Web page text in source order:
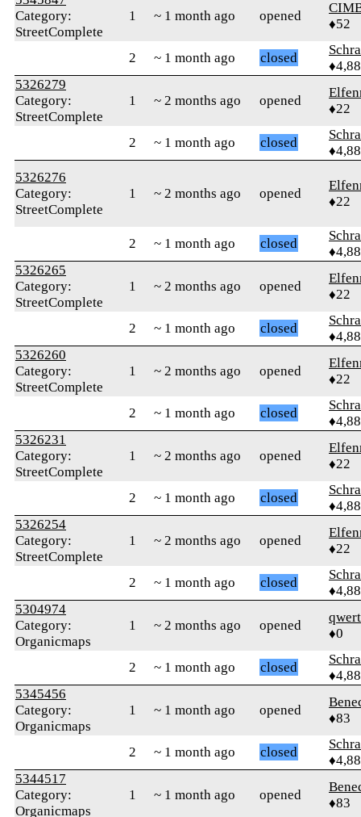
Category:
StreetComplete
1 ~ 1 month ago opened
♦52
2 ~ 1 month ago closed
5326279
Category:
StreetComplete
1 ~ 2 months ago opened
♦22
2 ~ 1 month ago closed
5326276
Category:
StreetComplete
1 ~ 2 months ago opened
♦22
2 ~ 1 month ago closed
5326265
Category:
StreetComplete
1 ~ 2 months ago opened
♦22
2 ~ 1 month ago closed
5326260
Category:
StreetComplete
1 ~ 2 months ago opened
♦22
2 ~ 1 month ago closed
5326231
Category:
StreetComplete
1 ~ 2 months ago opened
♦22
2 ~ 1 month ago closed
5326254
Category:
StreetComplete
1 ~ 2 months ago opened
♦22
2 ~ 1 month ago closed
5304974
Category:
Organicmaps
1 ~ 2 months ago opened
♦0
2 ~ 1 month ago closed
5345456
Category:
Organicmaps
1 ~ 1 month ago opened
♦83
2 ~ 1 month ago closed
5344517
Category:
Organicmaps
1 ~ 1 month ago opened
♦83